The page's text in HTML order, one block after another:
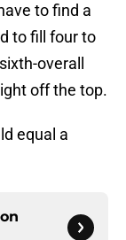
to find a
to fill four to
overall
off the top.
equal a